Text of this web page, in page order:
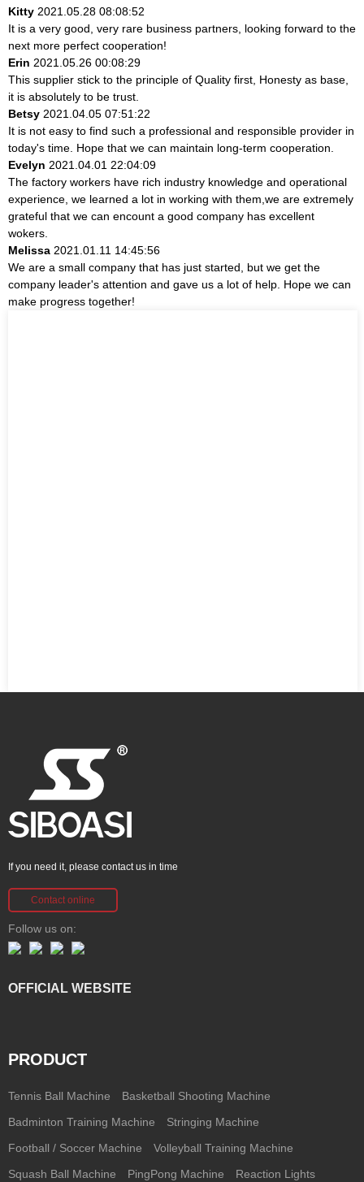
Kitty 2021.05.28 08:08:52
It is a very good, very rare business partners, looking forward to the
next more perfect cooperation!
Erin 2021.05.26 00:08:29
This supplier stick to the principle of Quality first, Honesty as base,
it is absolutely to be trust.
Betsy 2021.04.05 07:51:22
It is not easy to find such a professional and responsible provider in
today's time. Hope that we can maintain long-term cooperation.
Evelyn 2021.04.01 22:04:09
The factory workers have rich industry knowledge and operational
experience, we learned a lot in working with them,we are extremely
grateful that we can encount a good company has excellent
wokers.
Melissa 2021.01.11 14:45:56
We are a small company that has just started, but we get the
company leader's attention and gave us a lot of help. Hope we can
make progress together!
If you need it, please contact us in time
Contact online
Follow us on:
OFFICIAL WEBSITE
PRODUCT
Tennis Ball Machine Basketball Shooting Machine
Badminton Training Machine Stringing Machine
Football / Soccer Machine Volleyball Training Machine
Squash Ball Machine PingPong Machine Reaction Lights